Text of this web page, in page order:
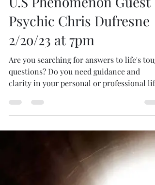
U.S Phenomenon Guest
Psychic Chris Dufresne
2/2o/23 at 7pm
Are you searching for answers to life's
questions? Do you need guidance and
Look no...